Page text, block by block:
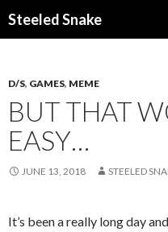
Steeled Snake
D/S, GAMES, MEME
BUT THAT
EASY…
JUNE 13, 2018 STEELED
It’s been a really long day